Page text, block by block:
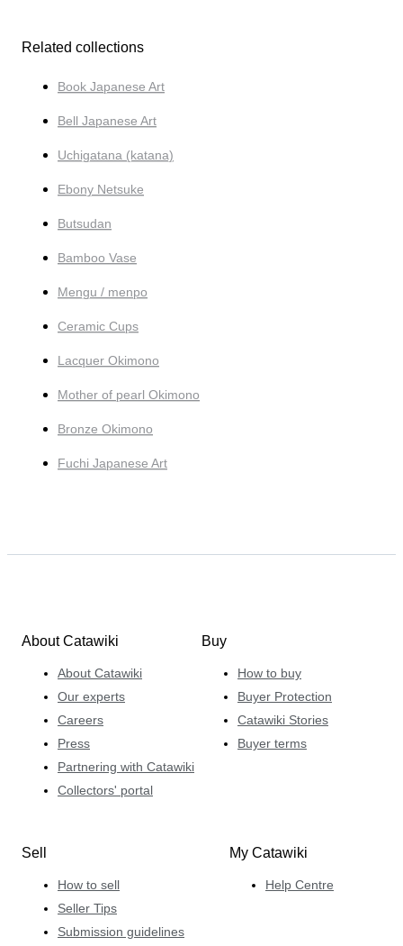
Related collections
Book Japanese Art
Bell Japanese Art
Uchigatana (katana)
Ebony Netsuke
Butsudan
Bamboo Vase
Mengu / menpo
Ceramic Cups
Lacquer Okimono
Mother of pearl Okimono
Bronze Okimono
Fuchi Japanese Art
About Catawiki
About Catawiki
Our experts
Careers
Press
Partnering with Catawiki
Collectors' portal
Buy
How to buy
Buyer Protection
Catawiki Stories
Buyer terms
Sell
How to sell
Seller Tips
Submission guidelines
My Catawiki
Help Centre